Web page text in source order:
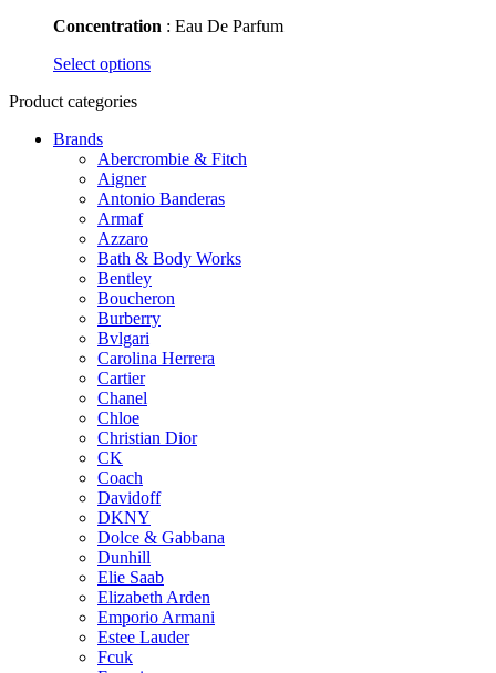
product
Concentration : Eau De Parfum
Select optionsThis
The
may
on
the
product
page
Product categories
Brands
Abercrombie & Fitch
Aigner
Antonio Banderas
Armaf
Azzaro
Bath & Body Works
Bentley
Boucheron
Burberry
Bvlgari
Carolina Herrera
Cartier
Chanel
Chloe
Christian Dior
CK
Coach
Davidoff
DKNY
Dolce & Gabbana
Dunhill
Elie Saab
Elizabeth Arden
Emporio Armani
Estee Lauder
Fcuk